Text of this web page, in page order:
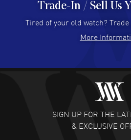
Hector Caro - 31
Super easy, super fast check
READ MORE
Fabulous experience ! easy to
customer support. Beautiful
READ MORE
Trade-In / Sell Us
Tired of your old watch?
More
SIGN UP FOR THE
& EXCLUSIVE